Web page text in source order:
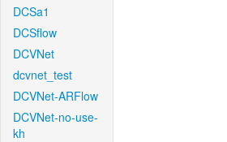
DCSa1
DCSflow
DCVNet
dcvnet_test
DCVNet-ARFlow
DCVNet-no-use-
kh